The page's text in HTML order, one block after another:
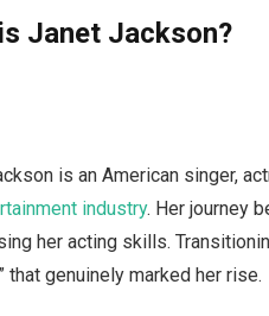
Janet Jackson?
is an American singer,
industry. Her journey
her acting skills.
that genuinely marked her rise.